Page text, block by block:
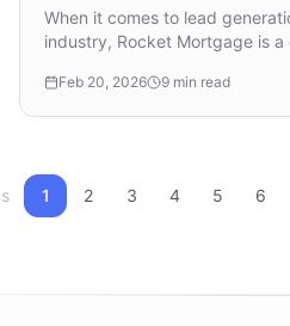
Mortgage Leads
When it comes to lead
industry, Rocket Mortgage is
Feb 20, 2026 9 min read
1 2 3 4 5 6